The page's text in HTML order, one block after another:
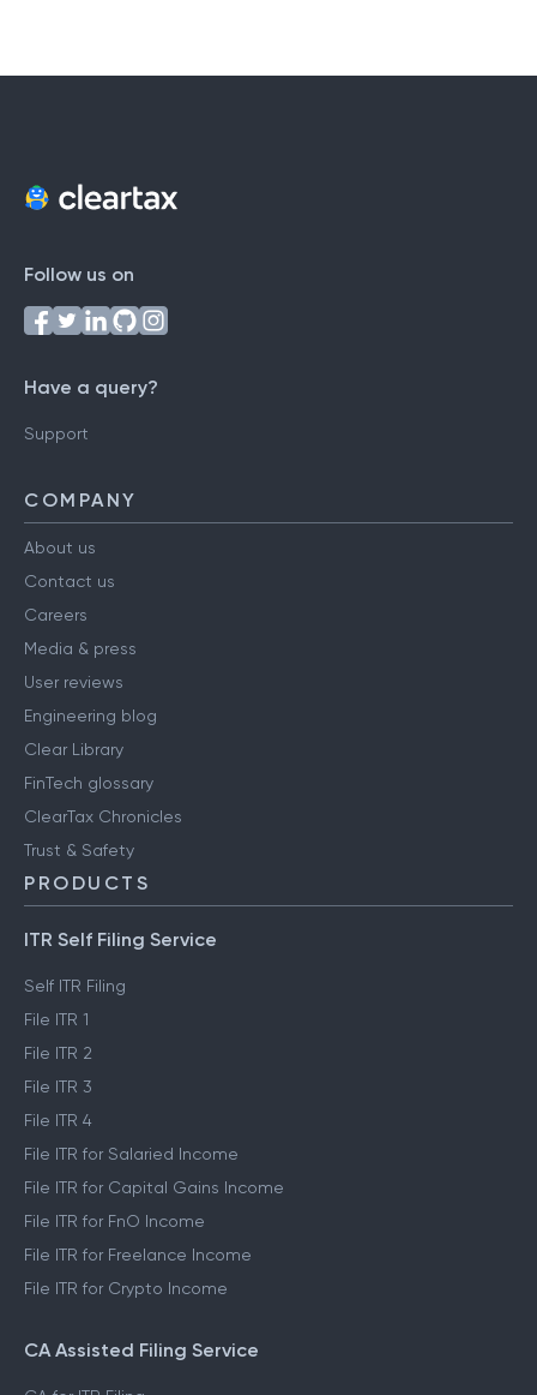
Follow us on
Have a query?
Support
COMPANY
About us
Contact us
Careers
Media & press
User reviews
Engineering blog
Clear Library
FinTech glossary
ClearTax Chronicles
Trust & Safety
PRODUCTS
ITR Self Filing Service
Self ITR Filing
File ITR 1
File ITR 2
File ITR 3
File ITR 4
File ITR for Salaried Income
File ITR for Capital Gains Income
File ITR for FnO Income
File ITR for Freelance Income
File ITR for Crypto Income
CA Assisted Filing Service